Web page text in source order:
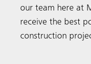
our team here at
receive the best
construction